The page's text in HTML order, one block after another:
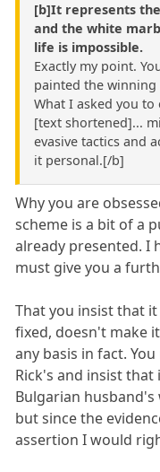
[b]It represents
and the white
life is impossible.
Exactly my point.
painted the
What I asked you to
[text shortened]...
evasive tactics and
it personal.[/b]
Why you are
scheme is a bit of a
already presented. I
must give you a
That you insist that
fixed, doesn't make
any basis in fact.
Rick's and insist
Bulgarian
but since the
assertion I would